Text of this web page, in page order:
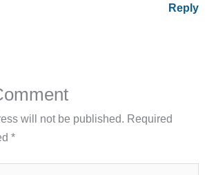
Reply
will not be published. Required
*